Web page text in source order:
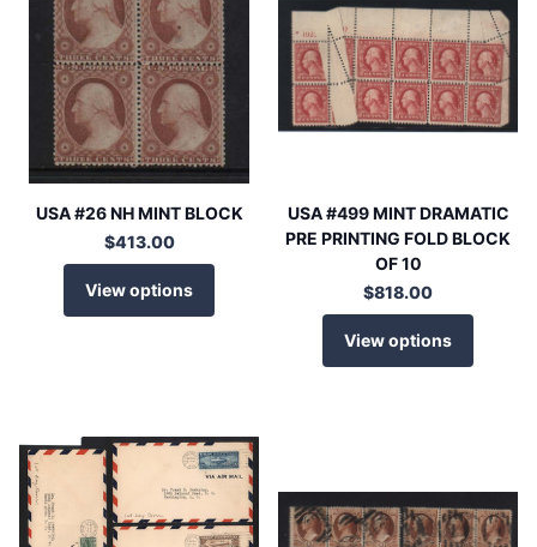
USA #26 NH MINT BLOCK
$413.00
View options
USA #499 MINT DRAMATIC
PRE PRINTING FOLD BLOCK
OF 10
$818.00
View options